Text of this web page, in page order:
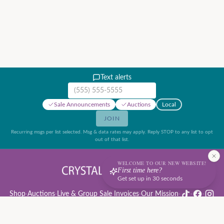
Text alerts
Mobile phone number
Sale Announcements Auctions Local
JOIN
Recurring msgs per list selected. Msg & data rates may apply. Reply STOP to any list to opt
out of that list.
Shop·Auctions· Live & Group Sale Invoices·Our Mission· · ·
WELCOME TO OUR NEW WEBSITE!
First time here?
Get set up in 30 seconds